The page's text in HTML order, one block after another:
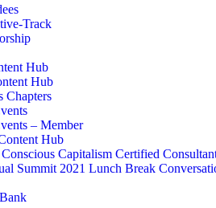
Track
Hub
Hub
Chapters
– Member
Hub
Capitalism Certified
Summit 2021 Lunch Break